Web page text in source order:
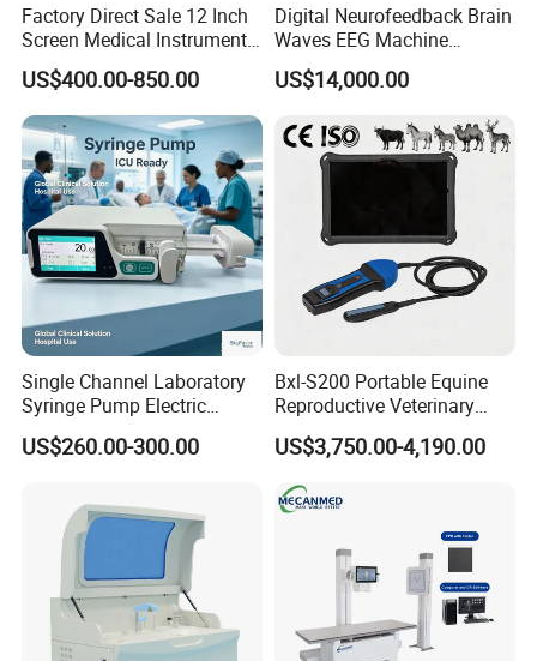
Factory Direct Sale 12 Inch
Screen Medical Instrument
Portable Ultrasound
Scanner Cheap Price
Medical Diagnostic
Equipment Medical
Ultrasound Device
US$400.00-850.00
Digital Neurofeedback Brain
Waves EEG Machine
System with Amplifier
Electrodes & Caps Software
US$14,000.00
Single Channel Laboratory
Syringe Pump Electric
Portable Medical Use
ICU/Nicu Syringe Infusion
Syringe Pump
US$260.00-300.00
Bxl-S200 Portable Equine
Reproductive Veterinary
Ultrasound Devices for
Cattle Horse Donkey
Detection CE ISO
US$3,750.00-4,190.00